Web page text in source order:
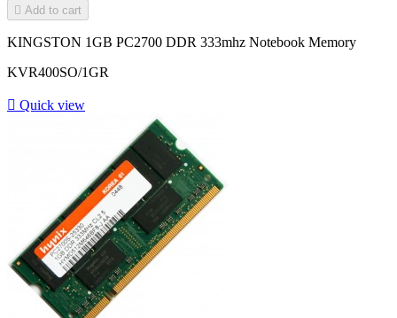
 Add to cart
KINGSTON 1GB PC2700 DDR 333mhz Notebook Memory
KVR400SO/1GR
 Quick view